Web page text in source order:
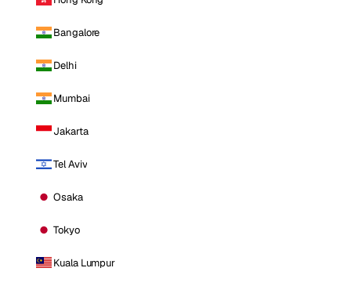
Bangalore
Delhi
Mumbai
Jakarta
Tel Aviv
Osaka
Tokyo
Kuala Lumpur